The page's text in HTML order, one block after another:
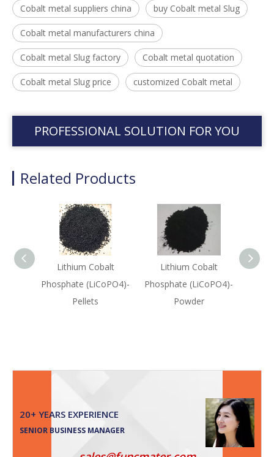
Cobalt metal suppliers china buy Cobalt metal Slug
Cobalt metal manufacturers china
Cobalt metal Slug factory Cobalt metal quotation
Cobalt metal Slug price customized Cobalt metal
PROFESSIONAL SOLUTION FOR YOU
Related Products
Lithium Cobalt
Phosphate (LiCoPO4)-
Pellets
Lithium Cobalt
Phosphate (LiCoPO4)-
Powder
20+ YEARS EXPERIENCE
SENIOR BUSINESS MANAGER